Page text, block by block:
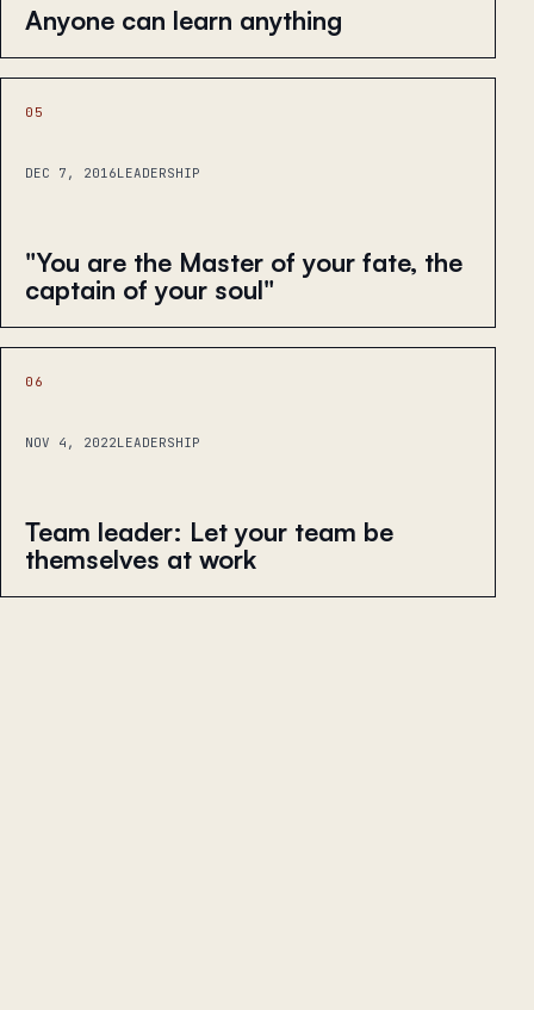
Anyone can learn anything
05
DEC 7, 2016LEADERSHIP
"You are the Master of your fate, the
captain of your soul"
06
NOV 4, 2022LEADERSHIP
Team leader: Let your team be
themselves at work